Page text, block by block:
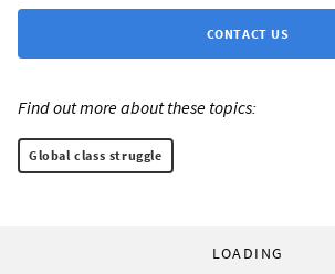
CONTACT US
Find out more about these topics:
Global class struggle
LOADING